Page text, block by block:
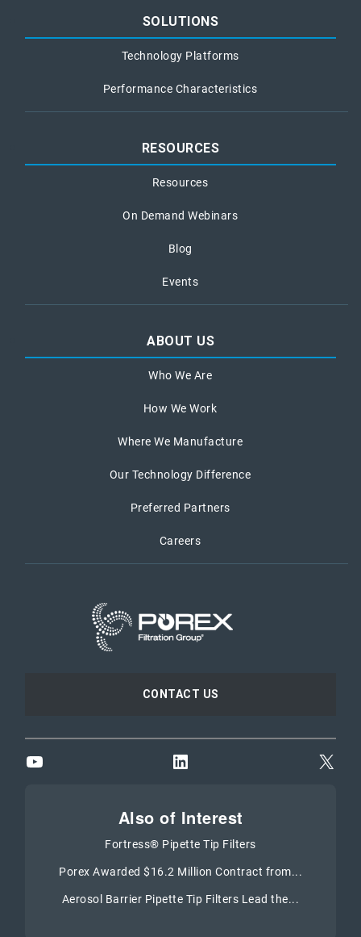
SOLUTIONS
Technology Platforms
Performance Characteristics
RESOURCES
Resources
On Demand Webinars
Blog
Events
ABOUT US
Who We Are
How We Work
Where We Manufacture
Our Technology Difference
Preferred Partners
Careers
CONTACT US
YouTube LinkedIn X
Also of Interest
Fortress® Pipette Tip Filters
Porex Awarded $16.2 Million Contract from...
Aerosol Barrier Pipette Tip Filters Lead the...